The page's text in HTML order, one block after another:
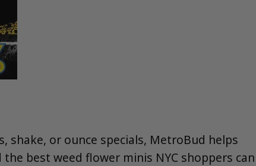
or ounce specials, MetroBud helps
best weed flower minis NYC shoppers can